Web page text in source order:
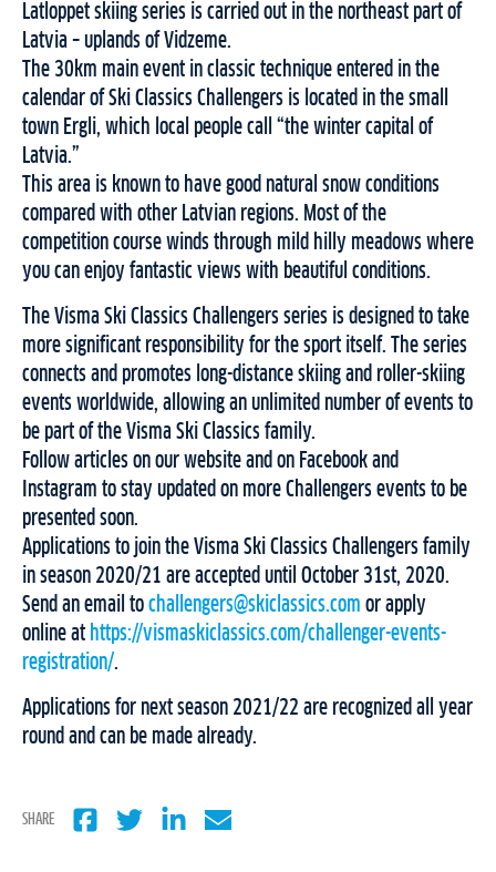
Latloppet skiing series is carried out in the northeast part of
Latvia – uplands of Vidzeme.
The 30km main event in classic technique entered in the
calendar of Ski Classics Challengers is located in the small
town Ergli, which local people call “the winter capital of
Latvia.”
This area is known to have good natural snow conditions
compared with other Latvian regions. Most of the
competition course winds through mild hilly meadows where
you can enjoy fantastic views with beautiful conditions.
The Visma Ski Classics Challengers series is designed to take
more significant responsibility for the sport itself. The series
connects and promotes long-distance skiing and roller-skiing
events worldwide, allowing an unlimited number of events to
be part of the Visma Ski Classics family.
Follow articles on our website and on Facebook and
Instagram to stay updated on more Challengers events to be
presented soon.
Applications to join the Visma Ski Classics Challengers family
in season 2020/21 are accepted until October 31st, 2020.
Send an email to challengers@skiclassics.com or apply
online at https://vismaskiclassics.com/challenger-events-
registration/.
Applications for next season 2021/22 are recognized all year
round and can be made already.
SHARE